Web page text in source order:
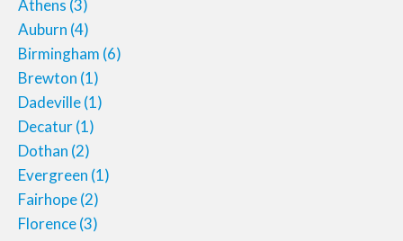
Athens (3)
Auburn (4)
Birmingham (6)
Brewton (1)
Dadeville(1)
Decatur(1)
Dothan (2)
Evergreen (1)
Fairhope(2)
Florence(3)